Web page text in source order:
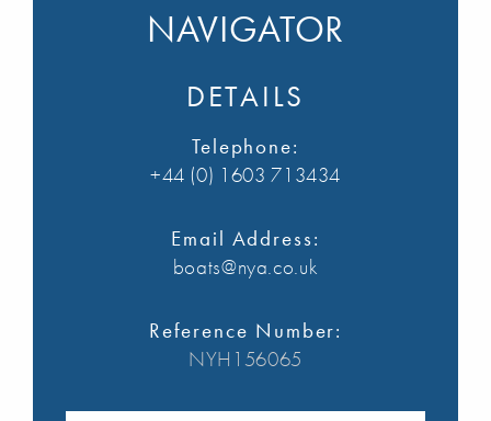
NAVIGATOR
DETAILS
Telephone:
+44 (0) 1603 713434
Email Address:
boats@nya.co.uk
Reference Number:
NYH156065